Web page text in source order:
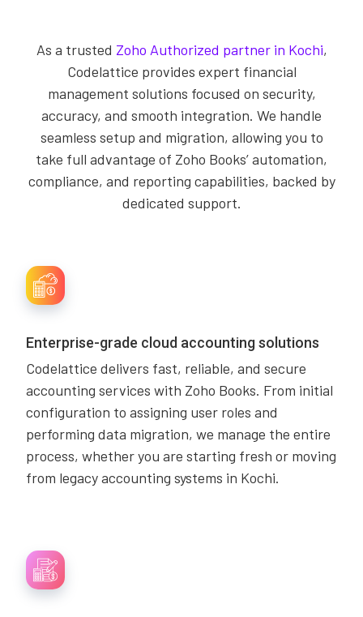
As a trusted Zoho Authorized partner in Kochi,
Codelattice provides expert financial
management solutions focused on security,
accuracy, and smooth integration. We handle
seamless setup and migration, allowing you to
take full advantage of Zoho Books’ automation,
compliance, and reporting capabilities, backed by
dedicated support.
Enterprise-grade cloud accounting solutions
Codelattice delivers fast, reliable, and secure
accounting services with Zoho Books. From initial
configuration to assigning user roles and
performing data migration, we manage the entire
process, whether you are starting fresh or moving
from legacy accounting systems in Kochi.